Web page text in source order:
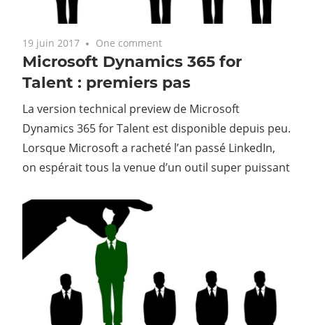
19 juin 2017 One comment
Microsoft Dynamics 365 for
Talent : premiers pas
La version technical preview de Microsoft
Dynamics 365 for Talent est disponible depuis peu.
Lorsque Microsoft a racheté l’an passé LinkedIn,
on espérait tous la venue d’un outil super puissant